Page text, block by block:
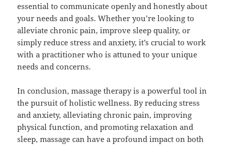
essential to communicate openly and honestly about
your needs and goals. Whether you’re looking to
alleviate chronic pain, improve sleep quality, or
simply reduce stress and anxiety, it’s crucial to work
with a practitioner who is attuned to your unique
needs and concerns.
In conclusion, massage therapy is a powerful tool in
the pursuit of holistic wellness. By reducing stress
and anxiety, alleviating chronic pain, improving
physical function, and promoting relaxation and
sleep, massage can have a profound impact on both